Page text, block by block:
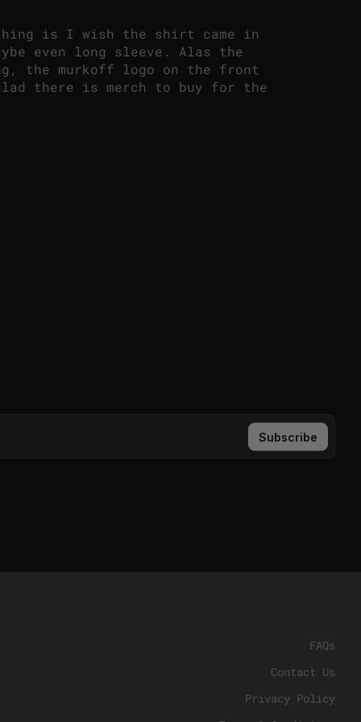
is I wish the shirt came in
even long sleeve. Alas the
the murkoff logo on the front
there is merch to buy for the
FAQs
Contact Us
Privacy Policy